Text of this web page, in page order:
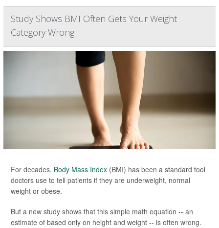
Study Shows BMI Often Gets Your Weight
Category Wrong
For decades, Body Mass Index (BMI) has been a standard tool
doctors use to tell patients if they are underweight, normal
weight or obese.
But a new study shows that this simple math equation -- an
estimate of based only on height and weight -- is often wrong.